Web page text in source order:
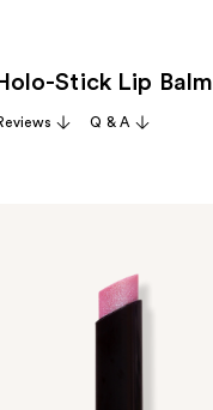
Stick Lip Balm
Q & A